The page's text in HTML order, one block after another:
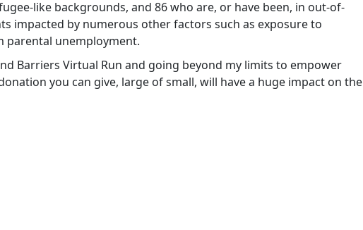
like backgrounds, and 86 who are, or have been, in out-of-
impacted by numerous other factors such as exposure to
parental unemployment.
Barriers Virtual Run and going beyond my limits to empower
you can give, large of small, will have a huge impact on the